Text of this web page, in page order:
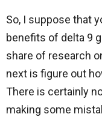
So, I suppose that
benefits of delta 9
share of research
next is figure out
There is certainly
making some